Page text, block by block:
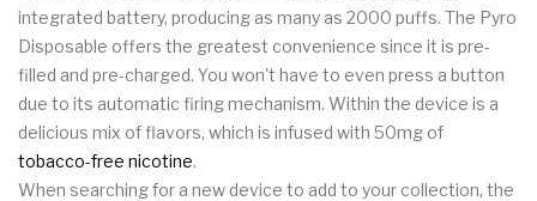
integrated battery, producing as many as 2000 puffs. The Pyro
Disposable offers the greatest convenience since it is pre-
filled and pre-charged. You won't have to even press a button
due to its automatic firing mechanism. Within the device is a
delicious mix of flavors, which is infused with 50mg of
tobacco-free nicotine.
When searching for a new device to add to your collection, the